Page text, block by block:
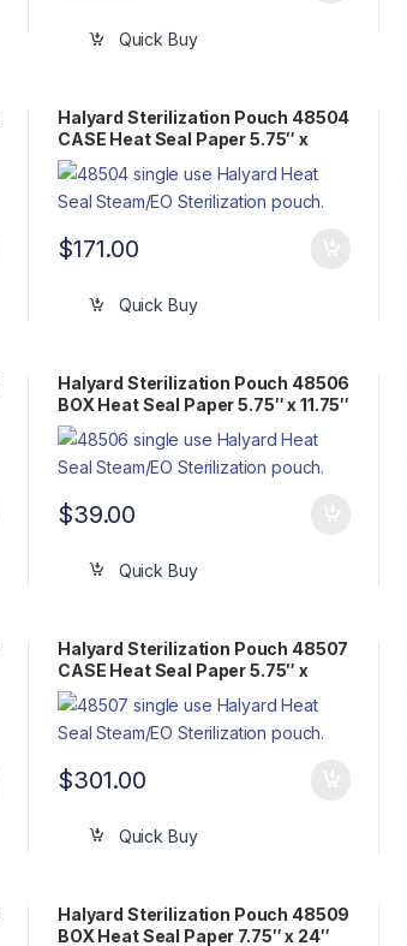
Quick Buy
Halyard Sterilization Pouch 48504
CASE Heat Seal Paper 5.75″ x
7.75″ Flat Pack Steam/EO
$171.00
Quick Buy
Halyard Sterilization Pouch 48506
BOX Heat Seal Paper 5.75″ x 11.75″
Flat Pack Steam/EO
$39.00
Quick Buy
Halyard Sterilization Pouch 48507
CASE Heat Seal Paper 5.75″ x
14.75″ Flat Pack Steam/EO
$301.00
Quick Buy
Halyard Sterilization Pouch 48509
BOX Heat Seal Paper 7.75″ x 24″